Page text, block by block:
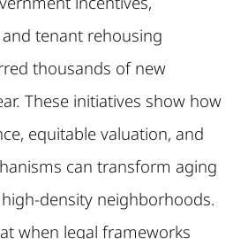
tenant rehousing
thousands of new
These initiatives show how
equitable valuation, and
can transform aging
density neighborhoods.
when legal frameworks